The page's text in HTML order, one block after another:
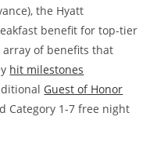
the Hyatt
benefit for top-tier
of benefits that
hit milestones
Guest of Honor
Category 1-7 free night